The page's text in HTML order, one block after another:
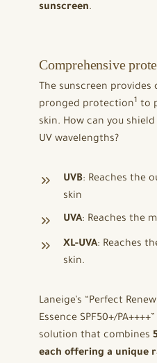
sunscreen.
Comprehensive
The sunscreen provides
pronged protection1 to
skin. How can you
UV wavelengths?
UVB: Reaches the
skin
UVA: Reaches the
XL-UVA: Reaches
skin.
Laneige’s “Perfect
Essence SPF50+/
solution that combines
each offering a unique